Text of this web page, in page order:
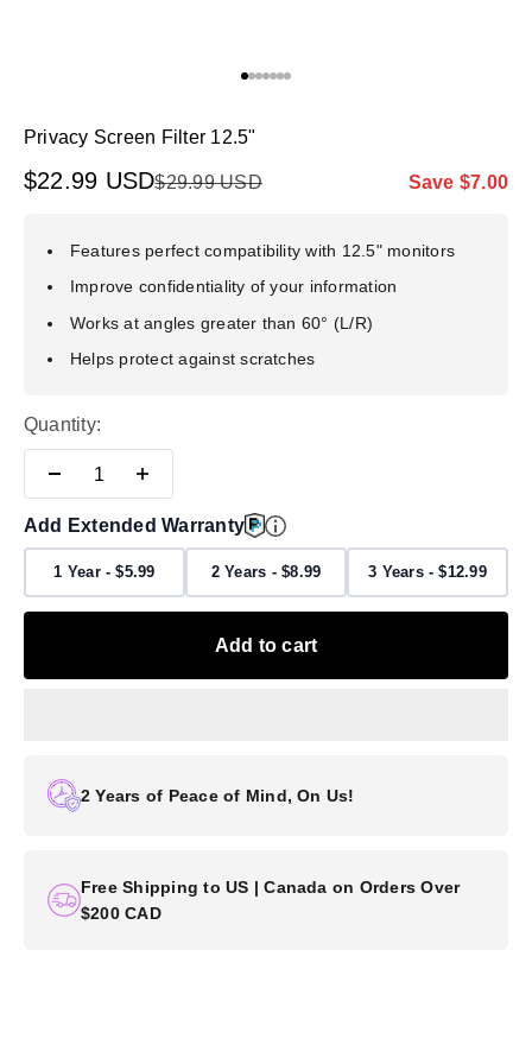
Privacy Screen Filter 12.5"
Sale price
$22.99 USDRegular price
$29.99 USD Markdown
Save $7.00
Features perfect compatibility with 12.5" monitors
Improve confidentiality of your information
Works at angles greater than 60° (L/R)
Helps protect against scratches
Quantity:
Add Extended Warranty
1 Year - $5.99 2 Years - $8.99 3 Years - $12.99
Add to cart
2 Years of Peace of Mind, On Us!
Free Shipping to US | Canada on Orders Over
$200 CAD